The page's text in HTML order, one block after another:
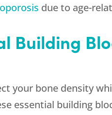
due to age-
Building
your bone density
essential building